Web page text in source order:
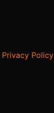
Privacy Policy